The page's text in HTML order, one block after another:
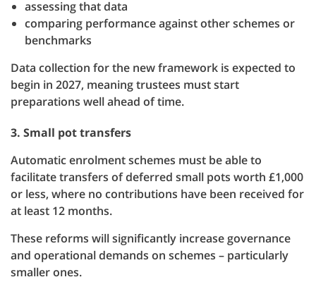
assessing that data
comparing performance against other schemes or
benchmarks
Data collection for the new framework is expected to
begin in 2027, meaning trustees must start
preparations well ahead of time.
3. Small pot transfers
Automatic enrolment schemes must be able to
facilitate transfers of deferred small pots worth £1,000
or less, where no contributions have been received for
at least 12 months.
These reforms will significantly increase governance
and operational demands on schemes – particularly
smaller ones.